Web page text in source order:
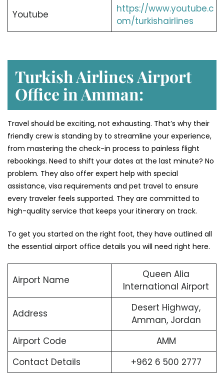
Youtube
https://www.youtube.c
om/turkishairlines
Turkish Airlines Airport
Office in Amman:
Travel should be exciting, not exhausting. That’s why their
friendly crew is standing by to streamline your experience,
from mastering the check-in process to painless flight
rebookings. Need to shift your dates at the last minute? No
problem. They also offer expert help with special
assistance, visa requirements and pet travel to ensure
every traveler feels supported. They are committed to
high-quality service that keeps your itinerary on track.
To get you started on the right foot, they have outlined all
the essential airport office details you will need right here.
Airport Name
Queen Alia
International Airport
Address
Desert Highway,
Amman, Jordan
Airport Code
AMM
Contact Details
+962 6 500 2777